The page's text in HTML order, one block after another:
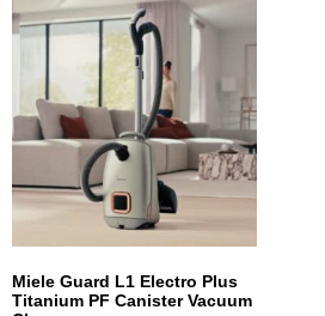
Miele Guard L1 Electro Plus
Titanium PF Canister Vacuum